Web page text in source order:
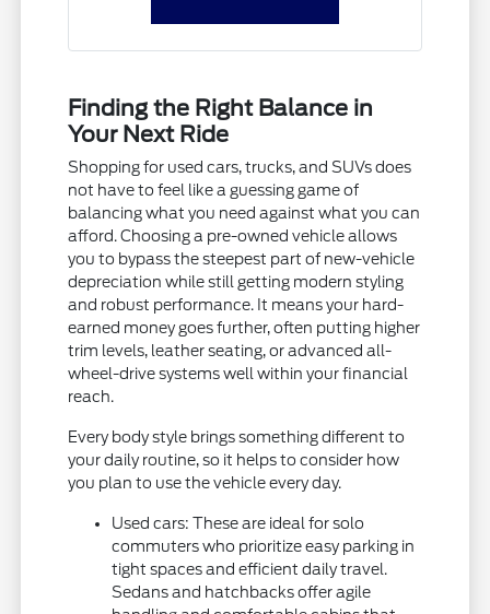
Finding the Right Balance in
Your Next Ride
Shopping for used cars, trucks, and SUVs does
not have to feel like a guessing game of
balancing what you need against what you can
afford. Choosing a pre-owned vehicle allows
you to bypass the steepest part of new-vehicle
depreciation while still getting modern styling
and robust performance. It means your hard-
earned money goes further, often putting higher
trim levels, leather seating, or advanced all-
wheel-drive systems well within your financial
reach.
Every body style brings something different to
your daily routine, so it helps to consider how
you plan to use the vehicle every day.
Used cars: These are ideal for solo
commuters who prioritize easy parking in
tight spaces and efficient daily travel.
Sedans and hatchbacks offer agile